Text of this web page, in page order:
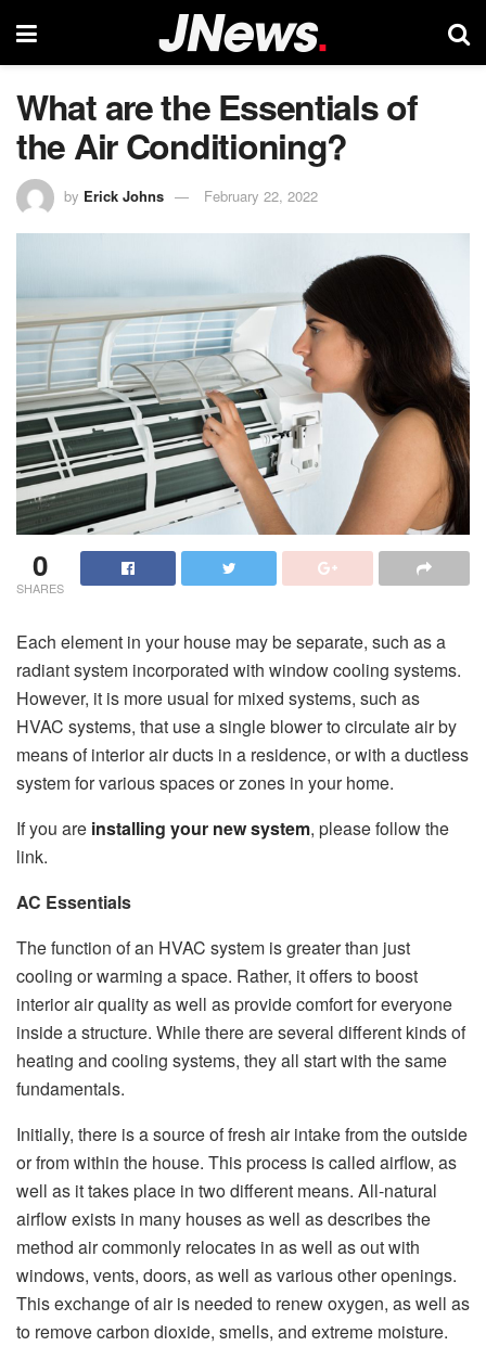
What are the Essentials of
the Air Conditioning?
by Erick Johns February 22, 2022
0
SHARES
Each element in your house may be separate, such as a
radiant system incorporated with window cooling systems.
However, it is more usual for mixed systems, such as
HVAC systems, that use a single blower to circulate air by
means of interior air ducts in a residence, or with a ductless
system for various spaces or zones in your home.
If you are installing your new system, please follow the
link.
AC Essentials
The function of an HVAC system is greater than just
cooling or warming a space. Rather, it offers to boost
interior air quality as well as provide comfort for everyone
inside a structure. While there are several different kinds of
heating and cooling systems, they all start with the same
fundamentals.
Initially, there is a source of fresh air intake from the outside
or from within the house. This process is called airflow, as
well as it takes place in two different means. All-natural
airflow exists in many houses as well as describes the
method air commonly relocates in as well as out with
windows, vents, doors, as well as various other openings.
This exchange of air is needed to renew oxygen, as well as
to remove carbon dioxide, smells, and extreme moisture.